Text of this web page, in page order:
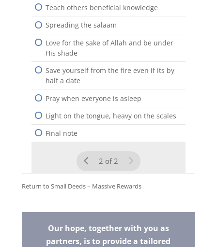
Teach others beneficial knowledge
Spreading the salaam
Love for the sake of Allah and be under
His shade
Save yourself from the fire even if its by
half a date
Pray when everyone is asleep
Light on the tongue, heavy on the scales
Final note
2 of 2
Return to Small Deeds – Massive Rewards
Our hope, together with you as
partners, is to provide a tailored